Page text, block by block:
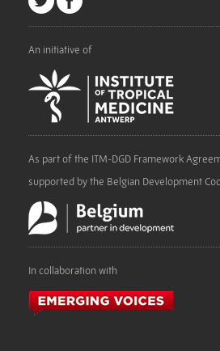
An initiative of
As part of the ITM-DGD Framework
supported by the Belgian Development
In collaboration with